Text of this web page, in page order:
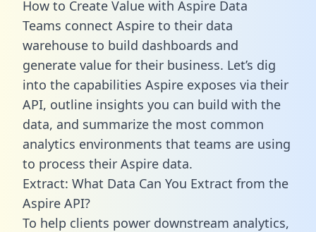
How to Create Value with Aspire Data
Teams connect Aspire to their data
warehouse to build dashboards and
generate value for their business. Let’s dig
into the capabilities Aspire exposes via their
API, outline insights you can build with the
data, and summarize the most common
analytics environments that teams are using
to process their Aspire data.
Extract: What Data Can You Extract from the
Aspire API?
To help clients power downstream analytics,